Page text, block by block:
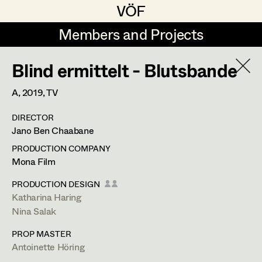
VÖF
VÖF
Members and Projects
Members and Projects
DE EN HOME
Art Department
Costume Department
Retired Members
Honorary Members
Costume Supervisor
Assistant Costume Designer
Costume Coordinator
Set Costumer Supervisor
Marlene Auer-Pleyl
Maria-Theresia Bartl
Elisabeth Binder-Neururer
Christoph Birkner
Zizi Bohrer-Lehner
Monika Buttinger
Blind ermittelt - Blutsbande
A,2019, TV
DIRECTOR
Jano Ben Chaabane
PRODUCTION COMPANY
Mona Film
PRODUCTION DESIGN
Katharina Haring
Nina Salak
PROP MASTER
Antoinette Höring